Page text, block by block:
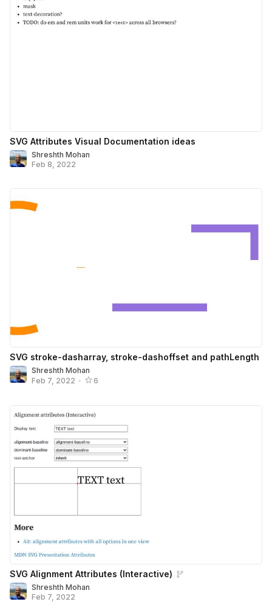
SVG Attributes Visual Documentation ideas
Shreshth Mohan
Feb 8, 2022
SVG stroke-dasharray, stroke-dashoffset and pathLength
Shreshth Mohan
Feb 7, 2022 • 6
SVG Alignment Attributes (Interactive)
Shreshth Mohan
Feb 7, 2022